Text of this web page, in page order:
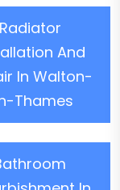
Radiator
And
In Walton-
Thames